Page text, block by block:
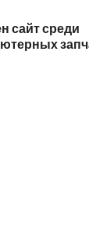
сайт среди